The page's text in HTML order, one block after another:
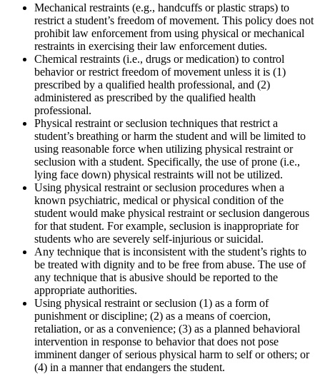
Mechanical restraints (e.g., handcuffs or plastic straps) to
restrict a student’s freedom of movement. This policy does not
prohibit law enforcement from using physical or mechanical
restraints in exercising their law enforcement duties.
Chemical restraints (i.e., drugs or medication) to control
behavior or restrict freedom of movement unless it is (1)
prescribed by a qualified health professional, and (2)
administered as prescribed by the qualified health
professional.
Physical restraint or seclusion techniques that restrict a
student’s breathing or harm the student and will be limited to
using reasonable force when utilizing physical restraint or
seclusion with a student. Specifically, the use of prone (i.e.,
lying face down) physical restraints will not be utilized.
Using physical restraint or seclusion procedures when a
known psychiatric, medical or physical condition of the
student would make physical restraint or seclusion dangerous
for that student. For example, seclusion is inappropriate for
students who are severely self-injurious or suicidal.
Any technique that is inconsistent with the student’s rights to
be treated with dignity and to be free from abuse. The use of
any technique that is abusive should be reported to the
appropriate authorities.
Using physical restraint or seclusion (1) as a form of
punishment or discipline; (2) as a means of coercion,
retaliation, or as a convenience; (3) as a planned behavioral
intervention in response to behavior that does not pose
imminent danger of serious physical harm to self or others; or
(4) in a manner that endangers the student.